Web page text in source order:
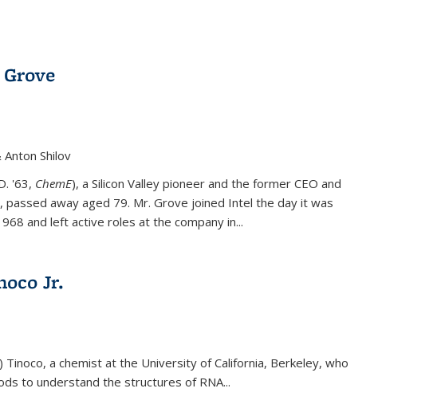
Shilov
'63, ChemE), a Silicon Valley pioneer and the former CEO and
passed away aged 79. Mr. Grove joined Intel the day it was
and left active roles at the company in...
Jr.
Tinoco, a chemist at the University of California, Berkeley, who
to understand the structures of RNA...